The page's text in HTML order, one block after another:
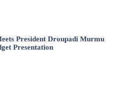
President Droupadi Murmu
Presentation